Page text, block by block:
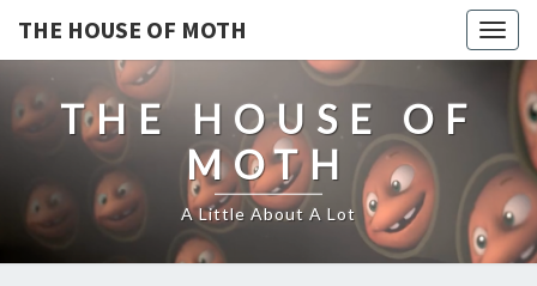
THE HOUSE OF MOTH
THE HOUSE OF
MOTH
A Little About A Lot